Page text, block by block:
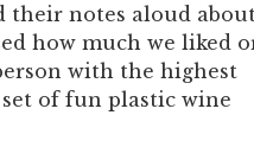
their notes aloud
how much we liked
with the highest
set of fun plastic wine